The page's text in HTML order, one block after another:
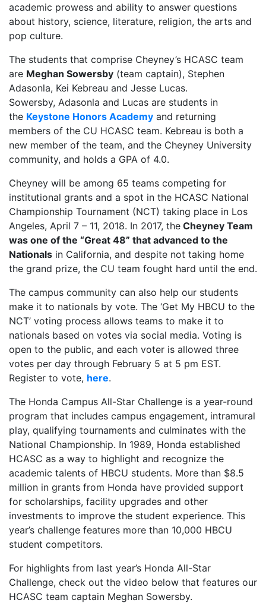
academic prowess and ability to answer questions
about history, science, literature, religion, the arts and
pop culture.
The students that comprise Cheyney’s HCASC team
are Meghan Sowersby (team captain), Stephen
Adasonla, Kei Kebreau and Jesse Lucas.
Sowersby, Adasonla and Lucas are students in
the Keystone Honors Academy and returning
members of the CU HCASC team. Kebreau is both a
new member of the team, and the Cheyney University
community, and holds a GPA of 4.0.
Cheyney will be among 65 teams competing for
institutional grants and a spot in the HCASC National
Championship Tournament (NCT) taking place in Los
Angeles, April 7 – 11, 2018. In 2017, the Cheyney Team
was one of the “Great 48” that advanced to the
Nationals in California, and despite not taking home
the grand prize, the CU team fought hard until the end.
The campus community can also help our students
make it to nationals by vote. The ‘Get My HBCU to the
NCT’ voting process allows teams to make it to
nationals based on votes via social media. Voting is
open to the public, and each voter is allowed three
votes per day through February 5 at 5 pm EST.
Register to vote, here.
The Honda Campus All-Star Challenge is a year-round
program that includes campus engagement, intramural
play, qualifying tournaments and culminates with the
National Championship. In 1989, Honda established
HCASC as a way to highlight and recognize the
academic talents of HBCU students. More than $8.5
million in grants from Honda have provided support
for scholarships, facility upgrades and other
investments to improve the student experience. This
year’s challenge features more than 10,000 HBCU
student competitors.
For highlights from last year’s Honda All-Star
Challenge, check out the video below that features our
HCASC team captain Meghan Sowersby.